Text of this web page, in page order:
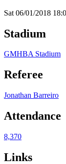
Sat 06/01/2018
Stadium
GMHBA Stadium
Referee
Jonathan Barreiro
Attendance
8,370
Links